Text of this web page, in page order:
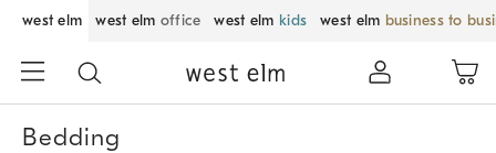
west elm west elm office west elm kids west elm business to
Bedding